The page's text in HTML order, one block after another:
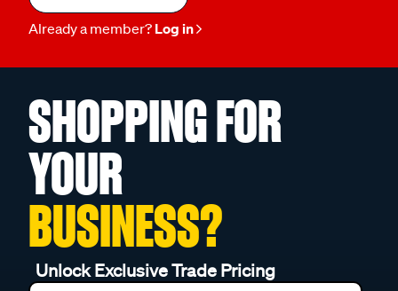
Already a member? Log in
SHOPPING FOR
YOUR
BUSINESS?
Unlock Exclusive Trade Pricing